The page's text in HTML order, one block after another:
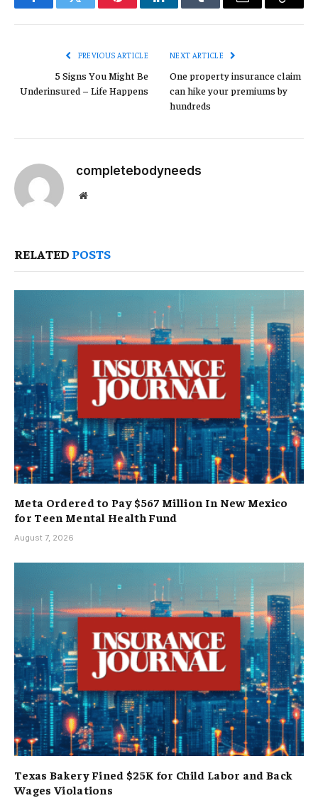
FacebookTwitter PinterestLinkedInTumblr Email
Copy
PREVIOUS ARTICLE
5 Signs You Might Be
Underinsured – Life Happens
NEXT ARTICLE
One property insurance claim
can hike your premiums by
hundreds
completebodyneeds
Website
RELATED POSTS
Meta Ordered to Pay $567 Million In New Mexico
for Teen Mental Health Fund
August 7, 2026
Texas Bakery Fined $25K for Child Labor and Back
Wages Violations